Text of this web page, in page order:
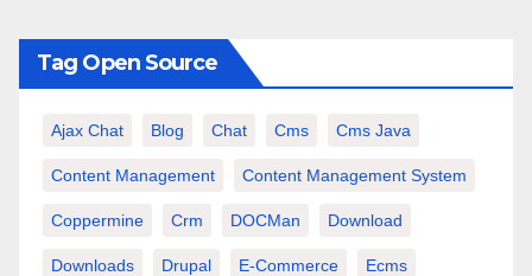
Tag Open Source
Ajax Chat Blog Chat Cms Cms Java
Content Management Content Management System
Coppermine Crm DOCMan Download
Downloads Drupal E-Commerce Ecms